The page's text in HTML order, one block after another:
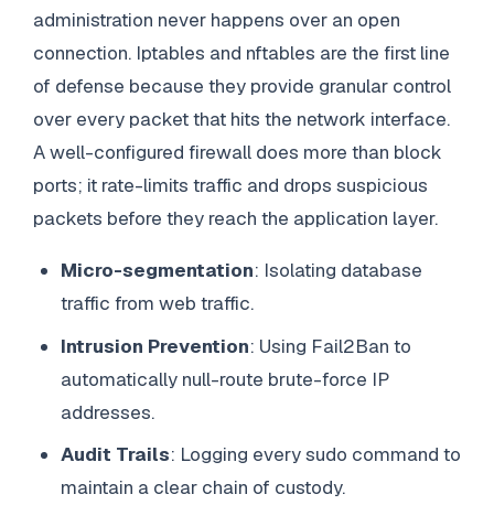
administration never happens over an open
connection. Iptables and nftables are the first line
of defense because they provide granular control
over every packet that hits the network interface.
A well-configured firewall does more than block
ports; it rate-limits traffic and drops suspicious
packets before they reach the application layer.
Micro-segmentation: Isolating database
traffic from web traffic.
Intrusion Prevention: Using Fail2Ban to
automatically null-route brute-force IP
addresses.
Audit Trails: Logging every sudo command to
maintain a clear chain of custody.